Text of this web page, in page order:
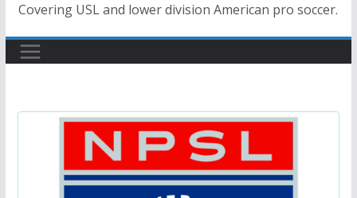
Covering USL and lower division American pro soccer.